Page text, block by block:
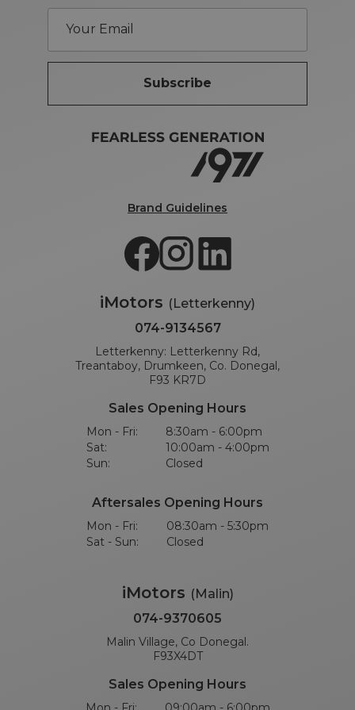
Subscribe
Brand Guidelines
iMotors (Letterkenny)
074-9134567
Letterkenny: Letterkenny Rd,
Treantaboy, Drumkeen, Co. Donegal,
F93 KR7D
Sales Opening Hours
Mon - Fri:
8:30am - 6:00pm
Sat:
10:00am - 4:00pm
Sun:
Closed
Aftersales Opening Hours
Mon - Fri:
08:30am - 5:30pm
Sat - Sun:
Closed
iMotors (Malin)
074-9370605
Malin Village, Co Donegal.
F93X4DT
Sales Opening Hours